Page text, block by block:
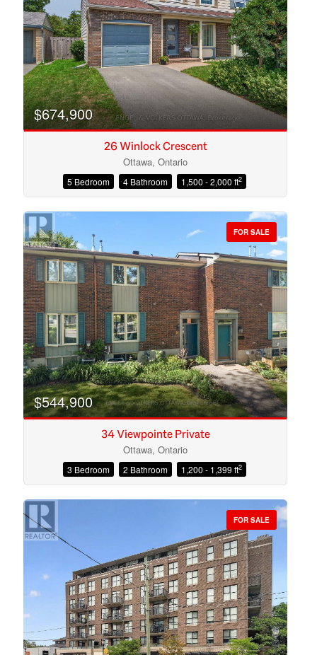
Bedrooms
Bathrooms
Condominium
Open House
Search
$674,900
26 Winlock Crescent
Ottawa, Ontario
5 Bedroom 4 Bathroom 1,500 - 2,000 ft2
FOR SALE
$544,900
34 Viewpointe Private
Ottawa, Ontario
3 Bedroom 2 Bathroom 1,200 - 1,399 ft2
FOR SALE